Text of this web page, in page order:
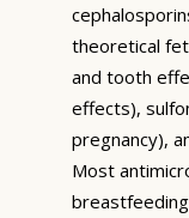
theoretical
and tooth
effects),
pregnancy),
Most